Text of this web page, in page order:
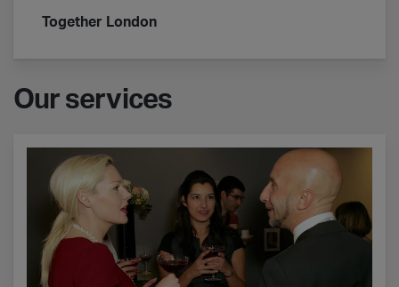
Together London
Our services
Event management